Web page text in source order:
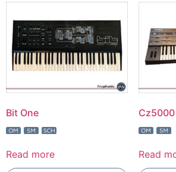
Bit One
Read more
Cz5000
Read